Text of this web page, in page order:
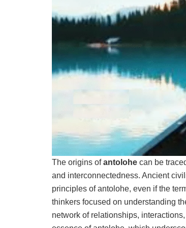
The origins ofantolohe can be
and interconnectedness. Ancient
principles of antolohe, even if the
thinkers focused on understanding
network of relationships,